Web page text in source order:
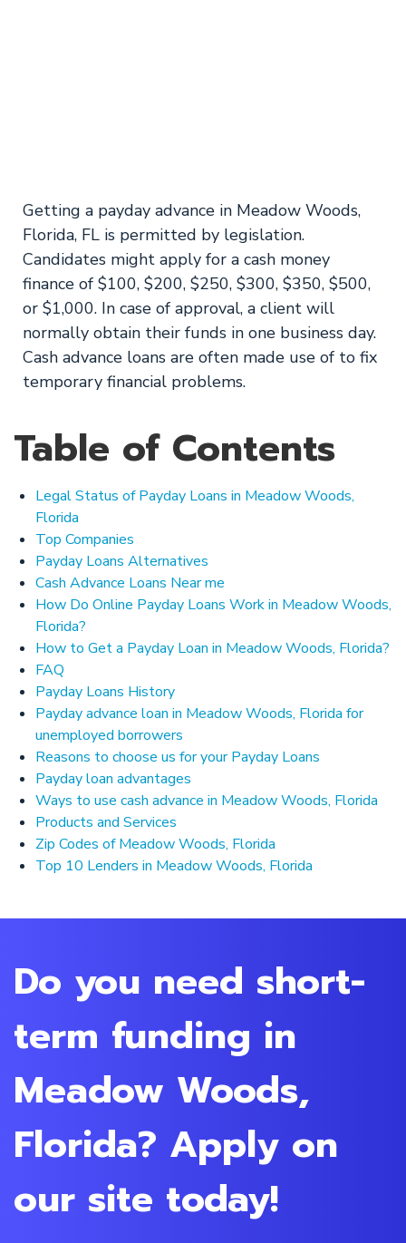
Getting a payday advance in Meadow Woods,
Florida, FL is permitted by legislation.
Candidates might apply for a cash money
finance of $100, $200, $250, $300, $350, $500,
or $1,000. In case of approval, a client will
normally obtain their funds in one business day.
Cash advance loans are often made use of to fix
temporary financial problems.
Table of Contents
Legal Status of Payday Loans in Meadow Woods,
Florida
Top Companies
Payday Loans Alternatives
Cash Advance Loans Near me
How Do Online Payday Loans Work in Meadow Woods,
Florida?
How to Get a Payday Loan in Meadow Woods, Florida?
FAQ
Payday Loans History
Payday advance loan in Meadow Woods, Florida for
unemployed borrowers
Reasons to choose us for your Payday Loans
Payday loan advantages
Ways to use cash advance in Meadow Woods, Florida
Products and Services
Zip Codes of Meadow Woods, Florida
Top 10 Lenders in Meadow Woods, Florida
Do you need short-
term funding in
Meadow Woods,
Florida? Apply on
our site today!